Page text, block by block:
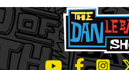
LeBatard and
LeBatard